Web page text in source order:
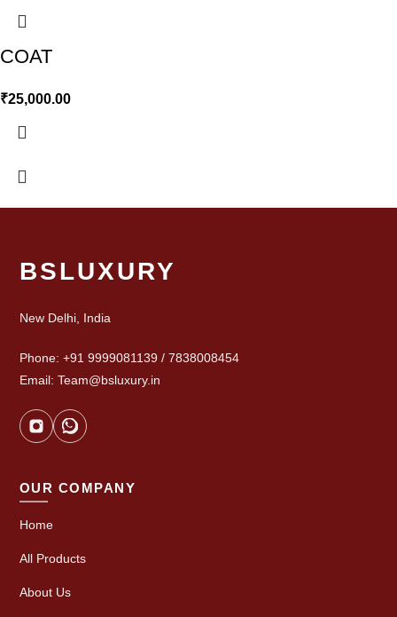
COAT
₹25,000.00
BSLUXURY
New Delhi, India
Phone: +91 9999081139 / 7838008454
Email: Team@bsluxury.in
OUR COMPANY
Home
All Products
About Us